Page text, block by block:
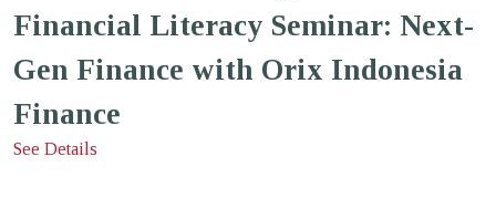
Financial Literacy Seminar: Next-
Gen Finance with Orix Indonesia
Finance
See Details